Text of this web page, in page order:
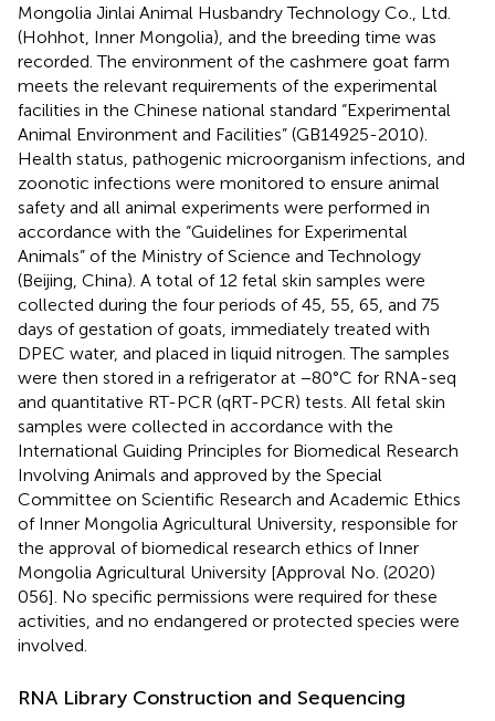
Mongolia Jinlai Animal Husbandry Technology Co., Ltd.
(Hohhot, Inner Mongolia), and the breeding time was
recorded. The environment of the cashmere goat farm
meets the relevant requirements of the experimental
facilities in the Chinese national standard “Experimental
Animal Environment and Facilities” (GB14925-2010).
Health status, pathogenic microorganism infections, and
zoonotic infections were monitored to ensure animal
safety and all animal experiments were performed in
accordance with the “Guidelines for Experimental
Animals” of the Ministry of Science and Technology
(Beijing, China). A total of 12 fetal skin samples were
collected during the four periods of 45, 55, 65, and 75
days of gestation of goats, immediately treated with
DPEC water, and placed in liquid nitrogen. The samples
were then stored in a refrigerator at −80°C for RNA-seq
and quantitative RT-PCR (qRT-PCR) tests. All fetal skin
samples were collected in accordance with the
International Guiding Principles for Biomedical Research
Involving Animals and approved by the Special
Committee on Scientific Research and Academic Ethics
of Inner Mongolia Agricultural University, responsible for
the approval of biomedical research ethics of Inner
Mongolia Agricultural University [Approval No. (2020)
056]. No specific permissions were required for these
activities, and no endangered or protected species were
involved.
RNA Library Construction and Sequencing